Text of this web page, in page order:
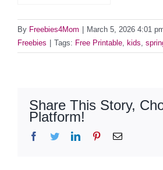
By Freebies4Mom March 5, 2026 4:01
Freebies
Tags: Free Printable kids
Share This Story,
Platform!
Facebook
TwitterLinkedInPinterestEmail